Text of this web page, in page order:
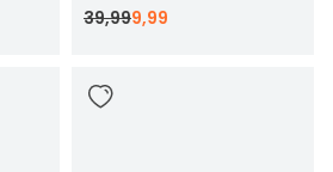
39,999,99